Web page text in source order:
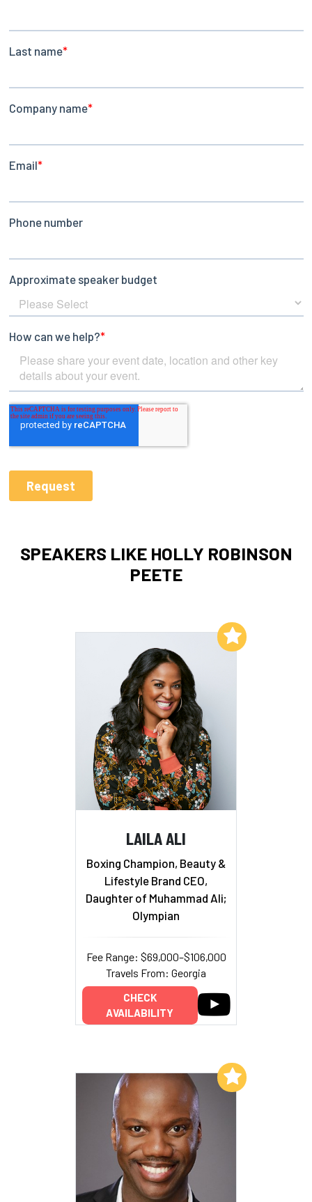
SPEAKERS LIKE HOLLY ROBINSON
PEETE
LAILA ALI
Boxing Champion, Beauty &
Lifestyle Brand CEO,
Daughter of Muhammad Ali;
Olympian
Fee Range: $69,000–$106,000
Travels From: Georgia
CHECK
AVAILABILITY
Add to My List
Add to My List